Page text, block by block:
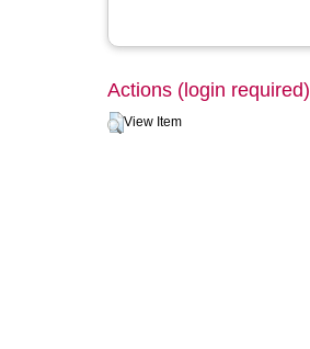
Actions (login required)
View Item